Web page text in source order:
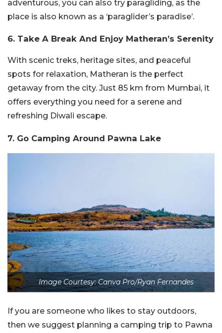
adventurous, you can also try paragliding, as the
place is also known as a ‘paraglider’s paradise’.
6. Take A Break And Enjoy Matheran’s Serenity
With scenic treks, heritage sites, and peaceful
spots for relaxation, Matheran is the perfect
getaway from the city. Just 85 km from Mumbai, it
offers everything you need for a serene and
refreshing Diwali escape.
7. Go Camping Around Pawna Lake
Image Courtesy: Canva Pro/Ryan Fernandes
If you are someone who likes to stay outdoors,
then we suggest planning a camping trip to Pawna